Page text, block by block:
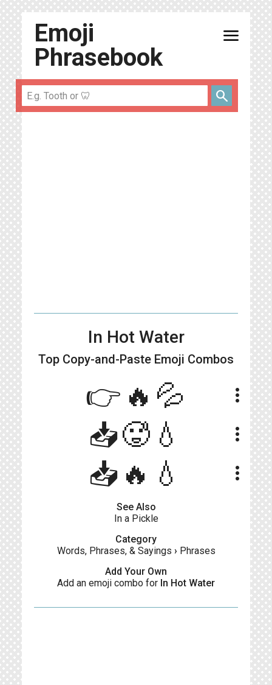
Emoji
Phrasebook
menu
search
In Hot Water
Top Copy-and-Paste Emoji Combos
👉🔥💦 more_vert
📥🥵💧 more_vert
📥🔥💧 more_vert
See Also
In a Pickle
Category
Words, Phrases, & Sayings › Phrases
Add Your Own
Add an emoji combo for In Hot Water